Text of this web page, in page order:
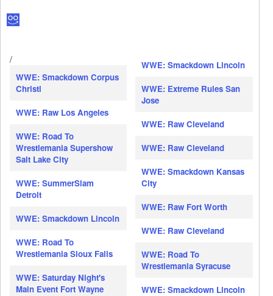
/
WWE: Smackdown Corpus
Christi
WWE: Raw Los Angeles
WWE: Road To
Wrestlemania Supershow
Salt Lake City
WWE: SummerSlam
Detroit
WWE: Smackdown Lincoln
WWE: Road To
Wrestlemania Sioux Falls
WWE: Saturday Night's
Main Event Fort Wayne
WWE: Smackdown Lincoln
WWE: Extreme Rules San
Jose
WWE: Raw Cleveland
WWE: Raw Cleveland
WWE: Smackdown Kansas
City
WWE: Raw Fort Worth
WWE: Raw Cleveland
WWE: Road To
Wrestlemania Syracuse
WWE: Smackdown Lincoln